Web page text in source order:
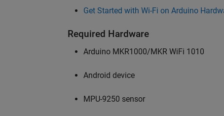
Get Started with Wi-Fi on Arduino
Required Hardware
Arduino MKR1000/MKR WiFi 1010
Android device
MPU-9250 sensor